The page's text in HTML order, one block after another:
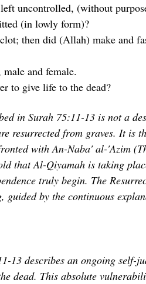
uncontrolled, (without
(in lowly form)?
then did (Allah) make and
and female.
to give life to the dead?
in Surah 75:11-13 is not a
resurrected from graves. It is
withAn-Naba' al-'Azim
that Al-Qiyamah is taking
truly begin. The
guided by the continuous
13 describes an ongoing self-
dead. This absolute